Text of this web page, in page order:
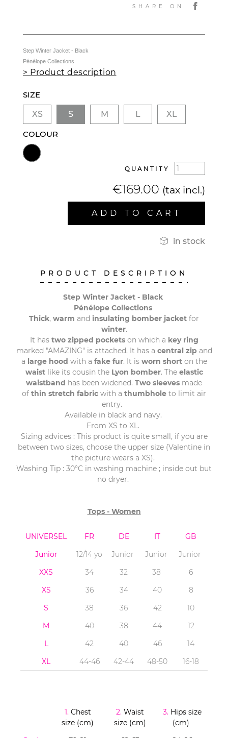
SHARE ON
Step Winter Jacket - Black
Pénélope Collections
> Product description
SIZE
XS
S M L XL
COLOUR
QUANTITY
€169.00 (tax incl.)
ADD TO CART
 in stock
PRODUCT DESCRIPTION
Step Winter Jacket - Black
Pénélope Collections
Thick, warm and insulating bomber jacket for
winter.
It has two zipped pocketson which a key ring
marked "AMAZING" is attached. It has a central zip and
a large hood with a fake fur. It is worn shorton the
waistlike its cousin the Lyon bomber. The elastic
waistband has been widened. Two sleeves made
of thin stretch fabric with a thumbhole to limit air
entry.
Available in black and navy.
From XS to XL.
Sizing advices : This product is quite small, if you are
between two sizes, choose the upper size (Valentine in
the picture wears a XS).
Washing Tip : 30°C in washing machine ; inside out but
no dryer.
Tops - Women
UNIVERSEL FR DE IT
GB
Junior
12/14 yo Junior Junior
Junior
XXS
34 32 38
6
XS
36 34 40
8
S
38 36 42
10
M
40 38 44
12
L
42 40 46
14
XL
44-46 42-44 48-50 16-18
1.Chest
size (cm)
2. Waist
size (cm)
3.Hips size
(cm)